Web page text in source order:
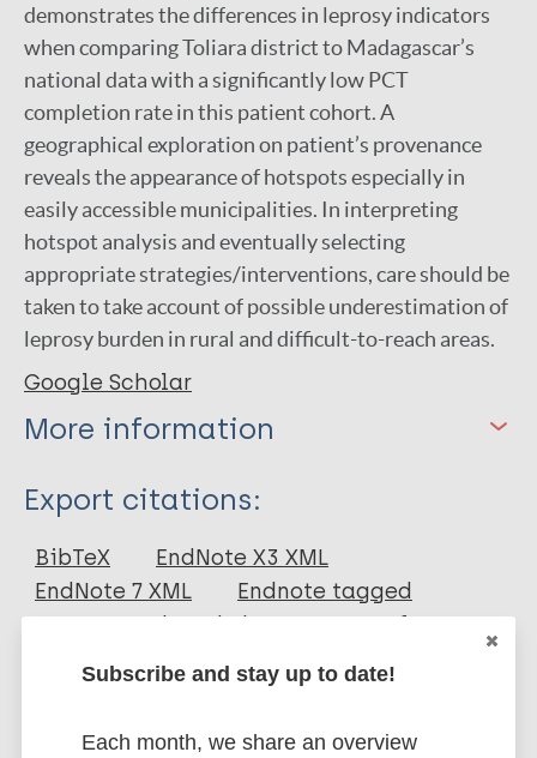
demonstrates the differences in leprosy indicators
when comparing Toliara district to Madagascar’s
national data with a significantly low PCT
completion rate in this patient cohort. A
geographical exploration on patient’s provenance
reveals the appearance of hotspots especially in
easily accessible municipalities. In interpreting
hotspot analysis and eventually selecting
appropriate strategies/interventions, care should be
taken to take account of possible underestimation of
leprosy burden in rural and difficult-to-reach areas.
Google Scholar
More information
Type
Journal Article
Author
Suttels V
Export citations:
BibTeX
EndNote X3 XML
EndNote 7 XML
Endnote tagged
Marc
PubMedId RIS Rtf
Subscribe and stay up to date!
Each month, we share an overview